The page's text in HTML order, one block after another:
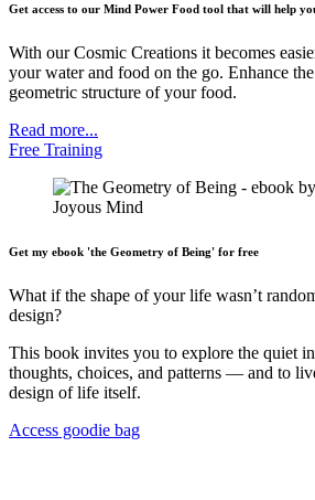
Get access to our Mind Power Food tool that will help
With our Cosmic Creations it becomes
your water and food on the go. Enhance
geometric structure of your food.
Read more...
Free Training
Get my ebook 'the Geometry of Being' for free
What if the shape of your life wasn’t
design?
This book invites you to explore the quiet
thoughts, choices, and patterns — and to
design of life itself.
Access goodie bag